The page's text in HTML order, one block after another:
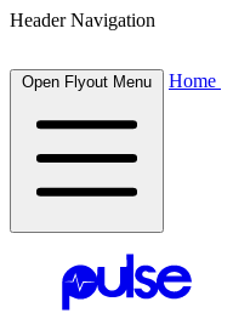
Header Navigation
Open Flyout Menu Home